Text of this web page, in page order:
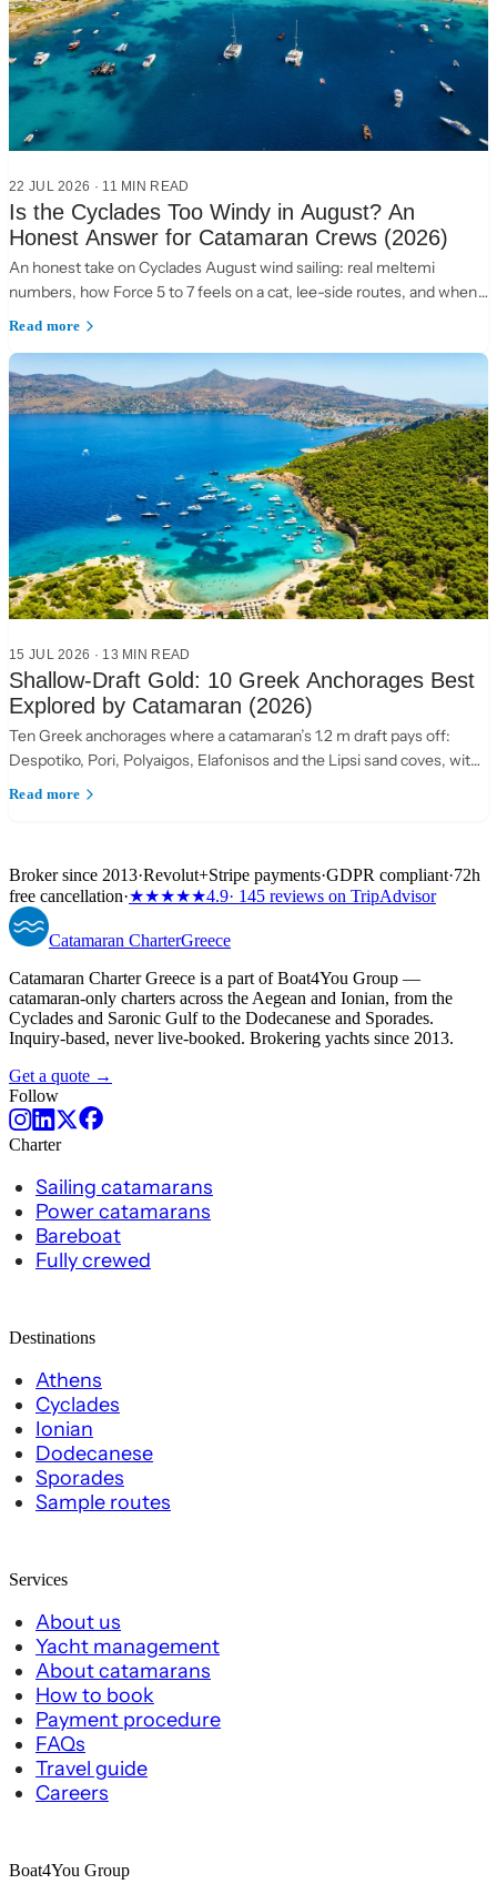
22 JUL 2026 · 11 MIN READ
Is the Cyclades Too Windy in August? An
Honest Answer for Catamaran Crews (2026)
An honest take on Cyclades August wind sailing: real meltemi
numbers, how Force 5 to 7 feels on a cat, lee-side routes, and when
to choose the Ionian instead.
Read more
15 JUL 2026 · 13 MIN READ
Shallow-Draft Gold: 10 Greek Anchorages Best
Explored by Catamaran (2026)
Ten Greek anchorages where a catamaran’s 1.2 m draft pays off:
Despotiko, Pori, Polyaigos, Elafonisos and the Lipsi sand coves, with
practical anchoring notes.
Read more
Broker since 2013·Revolut+Stripe payments·GDPR compliant·72h
free cancellation·★★★★★4.9· 145 reviews on TripAdvisor
Catamaran CharterGreece
Catamaran Charter Greece is a part of Boat4You Group —
catamaran-only charters across the Aegean and Ionian, from the
Cyclades and Saronic Gulf to the Dodecanese and Sporades.
Inquiry-based, never live-booked. Brokering yachts since 2013.
Get a quote →
Follow
Charter
Sailing catamarans
Power catamarans
Bareboat
Fully crewed
Destinations
Athens
Cyclades
Ionian
Dodecanese
Sporades
Sample routes
Services
About us
Yacht management
About catamarans
How to book
Payment procedure
FAQs
Travel guide
Careers
Boat4You Group